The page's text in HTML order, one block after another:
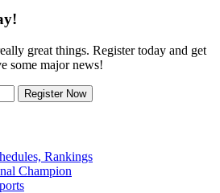
great things. Register today and get
some major news!
Register Now
Rankings
Champion